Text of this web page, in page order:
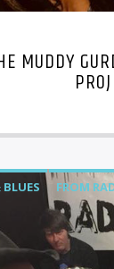
MUDDY
FROM